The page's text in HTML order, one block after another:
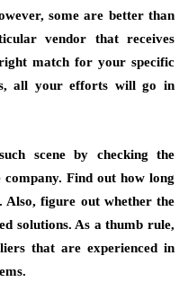
some are better than
vendor that receives
match for your specific
all your efforts will go in
scene by checking the
Find out how long
Also, figure out whether the
solutions. As a thumb rule,
that are experienced in